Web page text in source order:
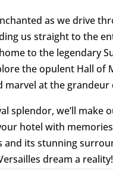
as we drive
us straight to the
to the legendary
the opulent Hall
marvel at the
splendor, we’ll make
hotel with
its stunning
dream a reality!